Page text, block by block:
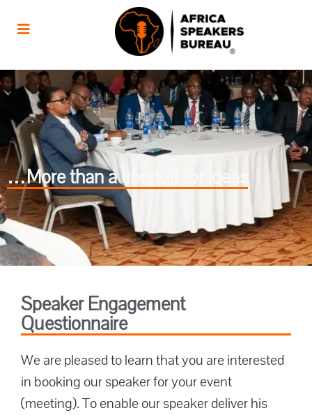
…More than a conduit for ideas
Speaker Engagement
Questionnaire
We are pleased to learn that you are interested
in booking our speaker for your event
(meeting). To enable our speaker deliver his